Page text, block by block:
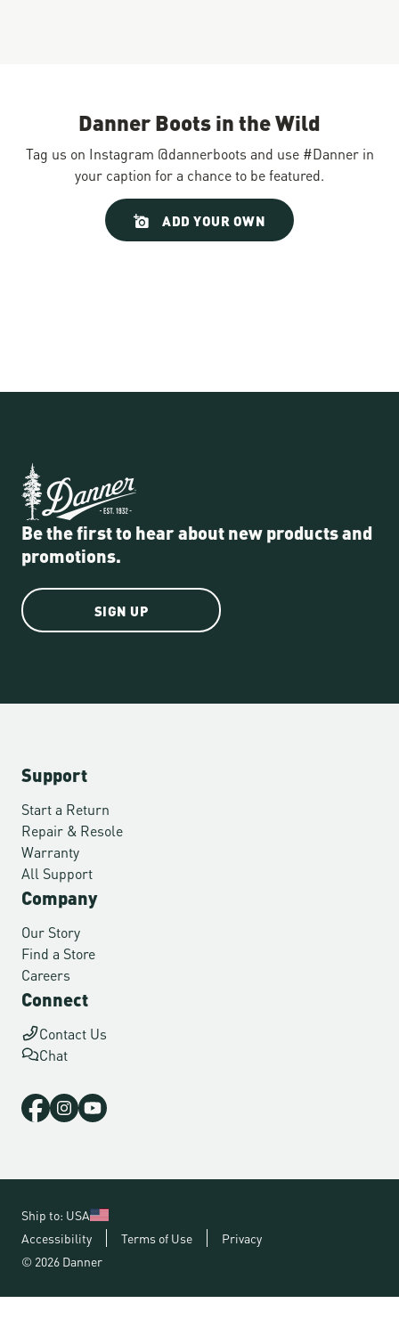
Danner Boots in the Wild
Tag us on Instagram @dannerboots and use #Danner in
your caption for a chance to be featured.
ADD YOUR OWN
Be the first to hear about new products and
promotions.
SIGN UP
Support
Start a Return
Repair & Resole
Warranty
All Support
Company
Our Story
Find a Store
Careers
Connect
Contact Us
Chat
Ship to: USA
Accessibility
Terms of Use
Privacy
© 2026 Danner